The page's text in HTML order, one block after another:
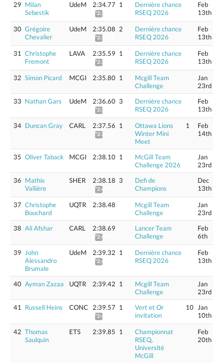
29 Milan
Sebestik
UdeM 2:34.77
*2:36.90
1
Dernière chance
RSEQ 2026
Feb
13th
30 Grégoire
Chevalier
UdeM 2:35.08
*2:37.21
2
Dernière chance
RSEQ 2026
Feb
13th
31
Christophe
Fremont
LAVA 2:35.59
*2:37.73
1
Dernière chance
RSEQ 2026
Feb
13th
32 Simon Picard MCGI 2:35.80 1
Mcgill Team
Challenge
Jan
23rd
33 Nathan Gars UdeM 2:36.60
*2:38.75
3
Dernière chance
RSEQ 2026
Feb
13th
34 Duncan Gray CARL 2:37.56
*2:39.73
1
Ottawa Lions
Winter Mini
Meet
1
Feb
14th
35 Oliver Taback MCGI 2:38.10 1
McGill Team
Challenge 2026
Jan
23rd
36 Mathis
Vallière
SHER 2:38.18
*2:40.36
3
Defi de
Champions
Dec
13th
37 Christophe
Bouchard
UQTR 2:38.48
Mcgill Team
Challenge
Jan
23rd
38 Ali Afshar CARL 2:38.69
*2:40.87
Lancer Team
Challenge
Feb
6th
39
John
Alessandro
Brumale
UdeM 2:39.32
*2:41.51
1
Dernière chance
RSEQ 2026
Feb
13th
40 Ayman Zazaa UQTR 2:39.42 1
Mcgill Team
Challenge
Jan
23rd
41
Russell Heins CONC 2:39.57
*2:41.77
1
Vert et Or
invitation
10
Jan
10th
42 Thomas
Saulquin
ETS 2:39.85 1
Championnat
RSEQ,
Université
McGill
Feb
20th